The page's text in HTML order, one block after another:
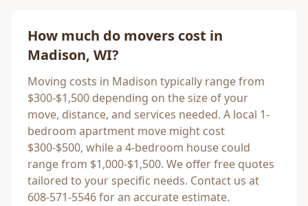
How much do movers cost in
Madison, WI?
Moving costs in Madison typically range from
$300-$1,500 depending on the size of your
move, distance, and services needed. A local 1-
bedroom apartment move might cost
$300-$500, while a 4-bedroom house could
range from $1,000-$1,500. We offer free quotes
tailored to your specific needs. Contact us at
608-571-5546 for an accurate estimate.